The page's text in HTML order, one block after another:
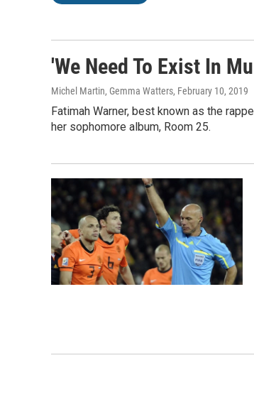
'We Need To Exist In
Michel Martin, Gemma Watters, February 10, 2019
Fatimah Warner, best known as the
her sophomore album, Room 25.